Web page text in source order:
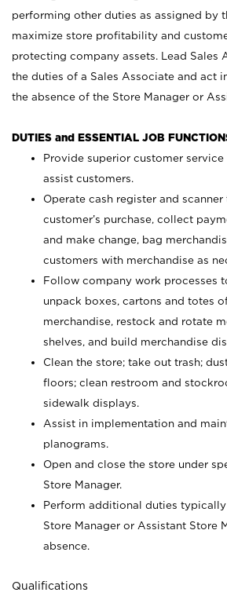
performing other duties as assigned by
maximize store profitability and
protecting company assets. Lead Sales
the duties of a Sales Associate and act
the absence of the Store Manager or
DUTIES and ESSENTIAL JOB
Provide superior customer service
assist customers.
Operate cash register and
customer’s purchase, collect
and make change, bag
customers with merchandise as
Follow company work processes
unpack boxes, cartons and totes
merchandise, restock and rotate
shelves, and build merchandise
Clean the store; take out trash;
floors; clean restroom and
sidewalk displays.
Assist in implementation and
planograms.
Open and close the store under
Store Manager.
Perform additional duties
Store Manager or Assistant Store
absence.
Qualifications